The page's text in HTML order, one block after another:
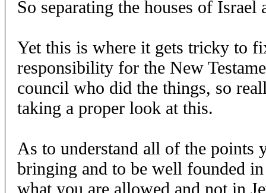
So separating the houses of Israel
Yet this is where it gets tricky to
responsibility for the New
council who did the things, so
taking a proper look at this.
As to understand all of the points
bringing and to be well founded
what you are allowed and not in